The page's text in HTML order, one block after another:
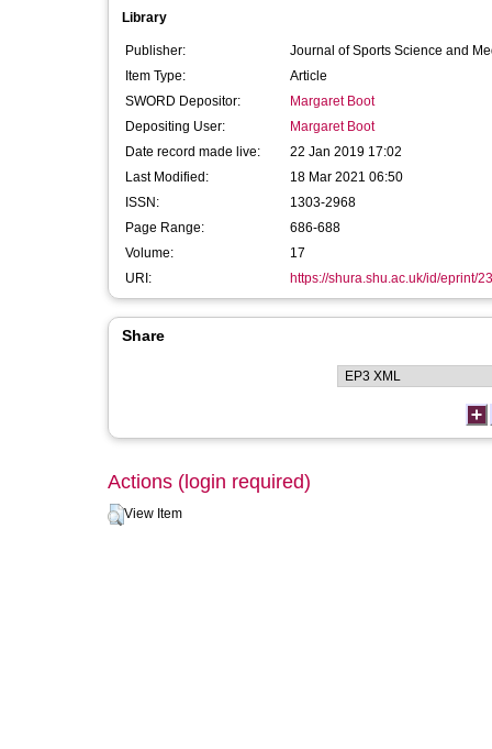
Library
Publisher:
Journal of Sports Science and
Item Type:
Article
SWORD Depositor:
Margaret Boot
Depositing User:
Margaret Boot
Date record made live:
22 Jan 2019 17:02
Last Modified:
18 Mar 2021 06:50
ISSN:
1303-2968
Page Range:
686-688
Volume:
17
URI:
https://shura.shu.ac.uk/id/eprint/
Share
Actions (login required)
View Item